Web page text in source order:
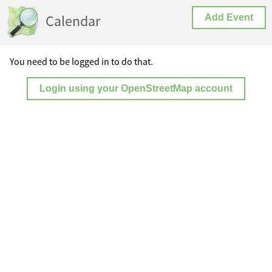
Calendar Add Event
You need to be logged in to do that.
Login using your OpenStreetMap account